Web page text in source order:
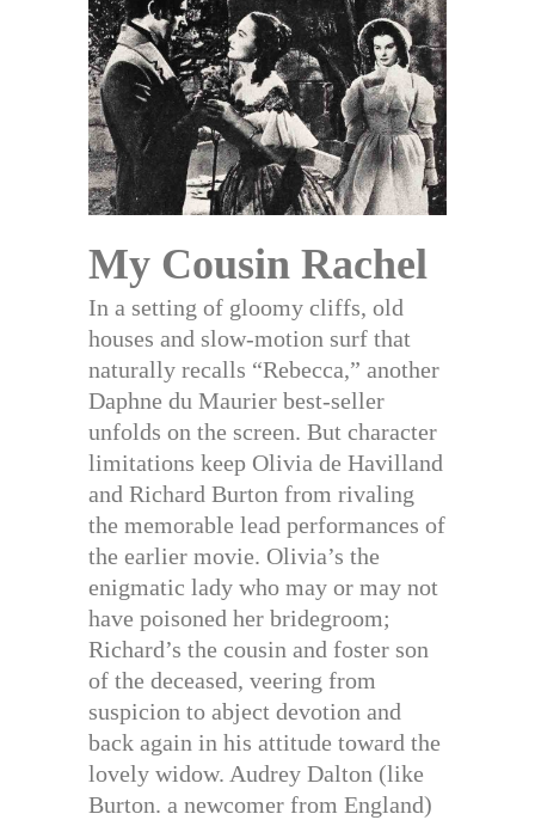
My Cousin Rachel
In a setting of gloomy cliffs, old
houses and slow-motion surf that
naturally recalls “Rebecca,” another
Daphne du Maurier best-seller
unfolds on the screen. But character
limitations keep Olivia de Havilland
and Richard Burton from rivaling
the memorable lead performances of
the earlier movie. Olivia’s the
enigmatic lady who may or may not
have poisoned her bridegroom;
Richard’s the cousin and foster son
of the deceased, veering from
suspicion to abject devotion and
back again in his attitude toward the
lovely widow. Audrey Dalton (like
Burton. a newcomer from England)